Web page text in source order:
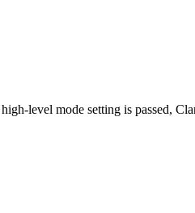
level mode setting is passed,